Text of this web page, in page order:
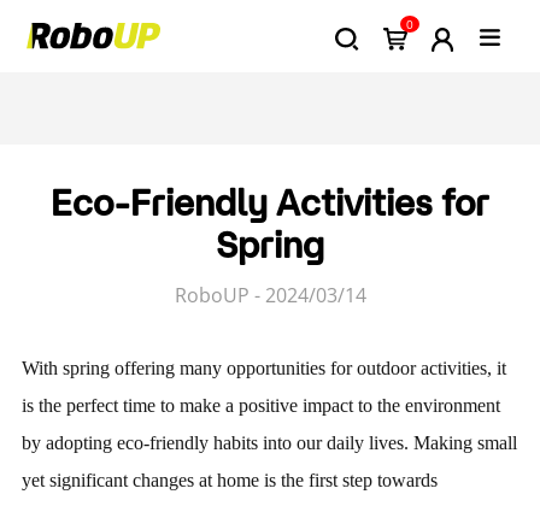
0
Eco-Friendly Activities for
Spring
RoboUP - 2024/03/14
With spring offering many opportunities for outdoor activities, it
is the perfect time to make a positive impact to the environment
by adopting eco-friendly habits into our daily lives. Making small
yet significant changes at home is the first step towards